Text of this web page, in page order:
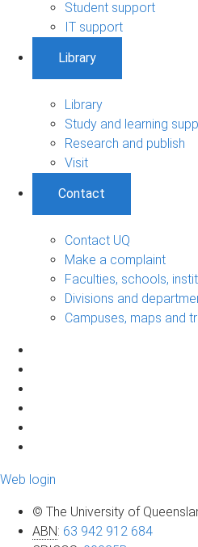
Student support
IT support
Library
Library
Study and learning
Research and publish
Visit
Contact
Contact UQ
Make a complaint
Faculties, schools,
Divisions and
Campuses, maps and
Web login
© The University of
ABN: 63 942 912 684